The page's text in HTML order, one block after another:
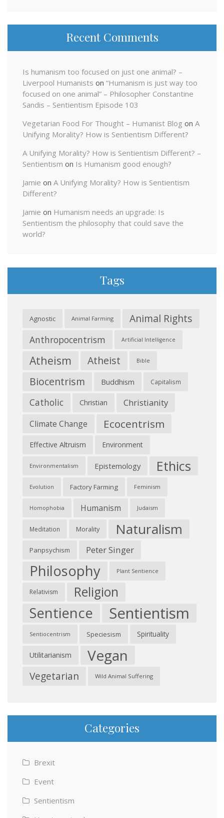
Recent Comments
Is humanism too focused on just one animal? –
Liverpool Humanists on “Humanism is just way too
focused on one animal” – Philosopher Constantine
Sandis – Sentientism Episode 103
Vegetarian Food For Thought – Humanist Blog on A
Unifying Morality? How is Sentientism Different?
A Unifying Morality? How is Sentientism Different? –
Sentientism on Is Humanism good enough?
Jamie on A Unifying Morality? How is Sentientism
Different?
Jamie on Humanism needs an upgrade: Is
Sentientism the philosophy that could save the
world?
Tags
Agnostic Animal Farming Animal Rights
Anthropocentrism Artificial Intelligence
Atheism Atheist Bible
Biocentrism Buddhism Capitalism
Catholic Christian Christianity
Climate Change Ecocentrism
Effective Altruism Environment
Environmentalism Epistemology Ethics
Evolution Factory Farming Feminism
Homophobia Humanism Judaism
Meditation Morality Naturalism
Panpsychism Peter Singer
Philosophy Plant Sentience
Relativism Religion
Sentience Sentientism
Sentiocentrism Speciesism Spirituality
Utilitarianism Vegan
Vegetarian Wild Animal Suffering
Categories
Brexit
Event
Sentientism